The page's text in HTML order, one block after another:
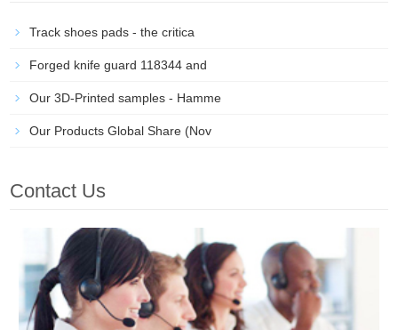
Track shoes pads - the critica
Forged knife guard 118344 and
Our 3D-Printed samples - Hamme
Our Products Global Share (Nov
Contact Us